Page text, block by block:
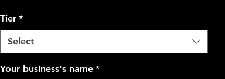
Tier *
Select
Your business's name *